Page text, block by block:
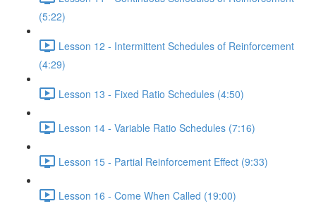
(5:22)
Lesson 12 - Intermittent Schedules of Reinforcement
(4:29)
Lesson 13 - Fixed Ratio Schedules (4:50)
Lesson 14 - Variable Ratio Schedules (7:16)
Lesson 15 - Partial Reinforcement Effect (9:33)
Lesson 16 - Come When Called (19:00)